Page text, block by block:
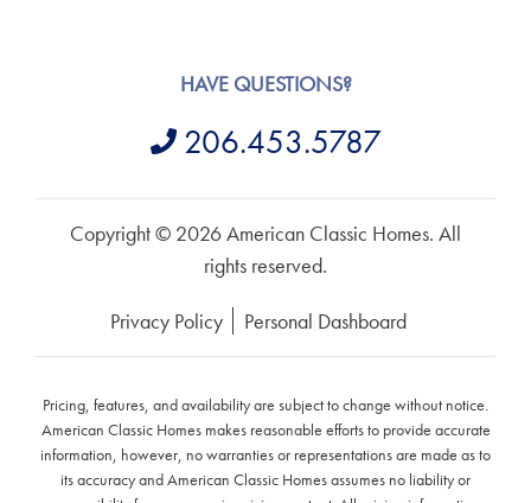
HAVE QUESTIONS?
206.453.5787
Copyright © 2026 American Classic Homes. All
rights reserved.
Privacy Policy Personal Dashboard
Pricing, features, and availability are subject to change without notice.
American Classic Homes makes reasonable efforts to provide accurate
information, however, no warranties or representations are made as to
its accuracy and American Classic Homes assumes no liability or